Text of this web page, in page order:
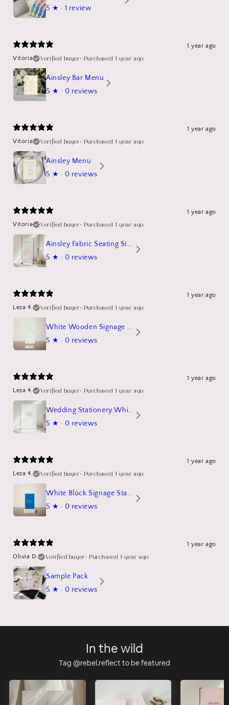
5 ★ · 1 review
1 year ago
Vitoria
Verified buyer• Purchased 1 year ago
Ainsley Bar Menu
5 ★ · 0 reviews
1 year ago
Vitoria
Verified buyer• Purchased 1 year ago
Ainsley Menu
5 ★ · 0 reviews
1 year ago
Vitoria
Verified buyer• Purchased 1 year ago
Ainsley Fabric Seating Sign
5 ★ · 0 reviews
1 year ago
Leza 4.
Verified buyer• Purchased 1 year ago
White Wooden Signage Stand Mockup
5 ★ · 0 reviews
1 year ago
Leza 4.
Verified buyer• Purchased 1 year ago
Wedding Stationery White Linen Stand Sign Mockup
5 ★ · 0 reviews
1 year ago
Leza 4.
Verified buyer• Purchased 1 year ago
White Block Signage Stand Mockup
5 ★ · 0 reviews
1 year ago
Olivia D.
Verified buyer•Purchased 1 year ago
Sample Pack
5 ★ · 0 reviews
In the wild
Tag @rebel.reflect to be featured